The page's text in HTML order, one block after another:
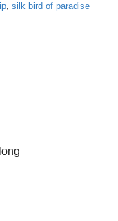
, silk bird of paradise